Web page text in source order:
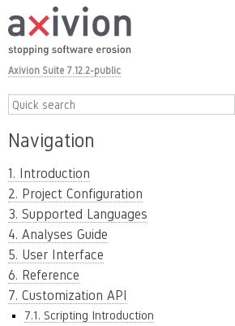
Axivion Suite 7.12.2-public
Navigation
1. Introduction
2. Project Configuration
3. Supported Languages
4. Analyses Guide
5. User Interface
6. Reference
7. Customization API
7.1. Scripting Introduction